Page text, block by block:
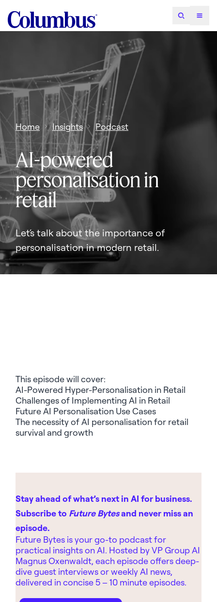
Home Insights Podcast
AI-powered
personalisation in
retail
Let´s talk about the importance of
personalisation in modern retail.
This episode will cover:
AI-Powered Hyper-Personalisation in Retail
Challenges of Implementing AI in Retail
Future AI Personalisation Use Cases
The necessity of AI personalisation for retail
survival and growth
Stay ahead of what’s next in AI for business.
Subscribe to Future Bytesand never miss an
episode.
Future Bytes is your go-to podcast for
practical insights on AI. Hosted byVP Group AI
Magnus Oxenwaldt, each episode offers deep-
dive guest interviews or weekly AI news,
delivered in concise 5 – 10 minute episodes.